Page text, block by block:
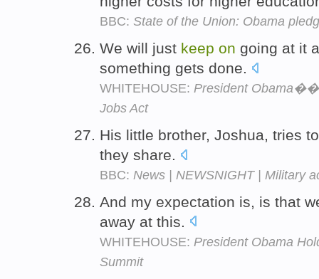
BBC: State of the Union: Obama
We will just keep on going at it
something gets done.
WHITEHOUSE: President
Jobs Act
His little brother, Joshua, tries
they share.
BBC: News | NEWSNIGHT | Military
And my expectation is, is that
away at this.
WHITEHOUSE: President Obama
Summit